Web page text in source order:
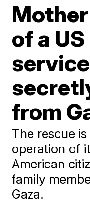
of a US
from
The rescue
operation of
American
family
Gaza.